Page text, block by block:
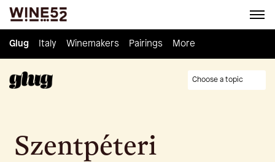
Glug Italy Winemakers Pairings Knowledge
Glug Italy Winemakers Pairings More
Choose a topic
Szentpéteri